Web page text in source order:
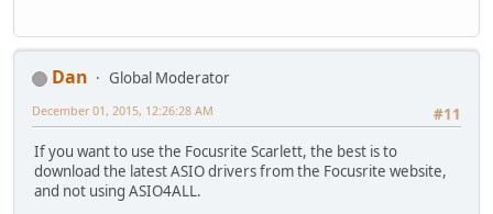
Dan
Global Moderator
#11
December 01, 2015, 12:26:28 AM
If you want to use the Focusrite Scarlett, the best is to
download the latest ASIO drivers from the Focusrite website,
and not using ASIO4ALL.